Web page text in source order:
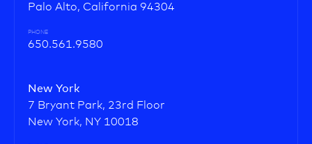
Palo Alto, California 94304
PHONE
650.561.9580
New York
7 Bryant Park, 23rd Floor
New York, NY 10018